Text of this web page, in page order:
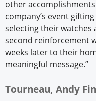
other
company’s event
selecting their watches
second reinforcement
weeks later to their
meaningful message.”
Tourneau, Andy